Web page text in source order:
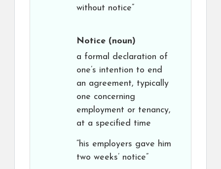
without notice”
Notice (noun)
a formal declaration of
one’s intention to end
an agreement, typically
one concerning
employment or tenancy,
at a specified time
“his employers gave him
two weeks’ notice”